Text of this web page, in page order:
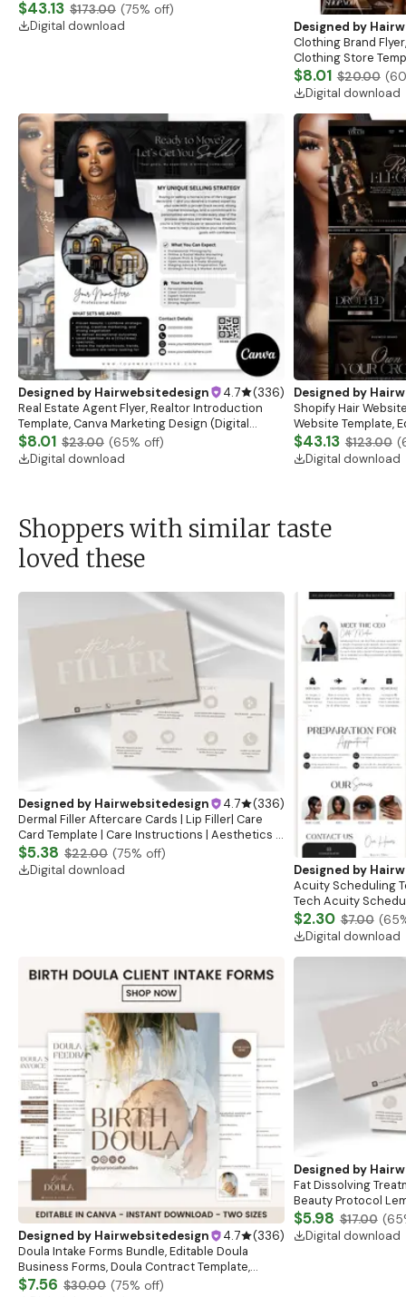
Website, Shopify Store Design, Shopify theme
boutique
$43.13 $173.00 (75% off)
Digital download
Designed by
Clothing Brand
Clothing Store
Flash Sale Flyer
$8.01 $20.00 (60
Digital download
Designed by Hairwebsitedesign 4.7 (336)
Real Estate Agent Flyer, Realtor Introduction
Template, Canva Marketing Design (Digital
Download)
$8.01 $23.00 (65% off)
Digital download
Designed by
Shopify Hair
Website Template,
Banner, Premade
$43.13 $123.00 (
Digital download
Shoppers with similar taste
loved these
Designed by Hairwebsitedesign 4.7 (336)
Dermal Filler Aftercare Cards | Lip Filler| Care
Card Template | Care Instructions | Aesthetics |
Lip Filler Aftercare Card Design Templates
$5.38 $22.00 (75% off)
Digital download
Designed by
Acuity Scheduling
Tech Acuity
Stylists, Lash Tech
Website
$2.30 $7.00 (65
Digital download
Designed by Hairwebsitedesign 4.7 (336)
Doula Intake Forms Bundle, Editable Doula
Business Forms, Doula Contract Template,
Doula Client Intake Forms, Birth Doula Intake
$7.56 $30.00 (75% off)
Designed by
Fat Dissolving
Beauty Protocol
Aftercare Plan
Cosmetic Care
$5.98 $17.00 (65
Digital download